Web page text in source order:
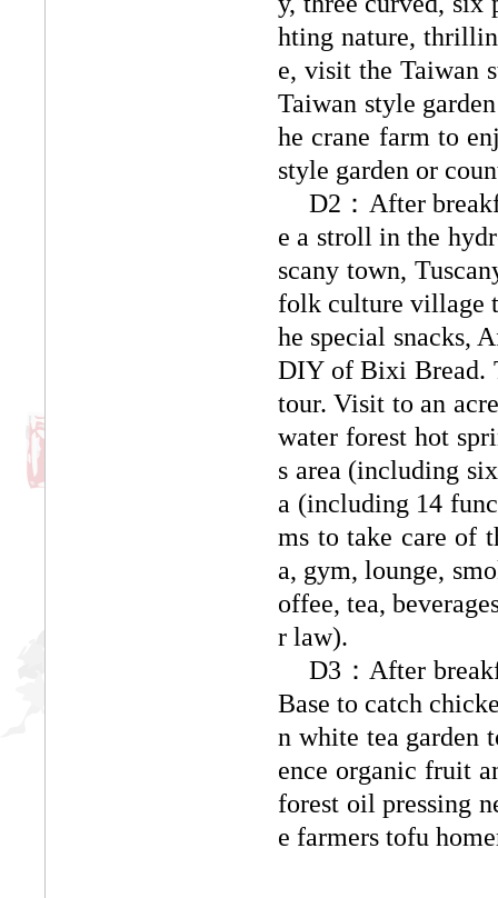
hting nature,
e, visit the Taiwan
Taiwan style
he crane farm to
style garden or
D2：After
e a stroll in the
scany town,
folk culture village
he special snacks,
DIY of Bixi Bread.
tour. Visit to an
water forest hot
s area (including
a (including 14
ms to take care of
a, gym, lounge,
offee, tea,
r law).
D3： After
Base to catch
n white tea garden
ence organic fruit
forest oil pressing
e farmers tofu